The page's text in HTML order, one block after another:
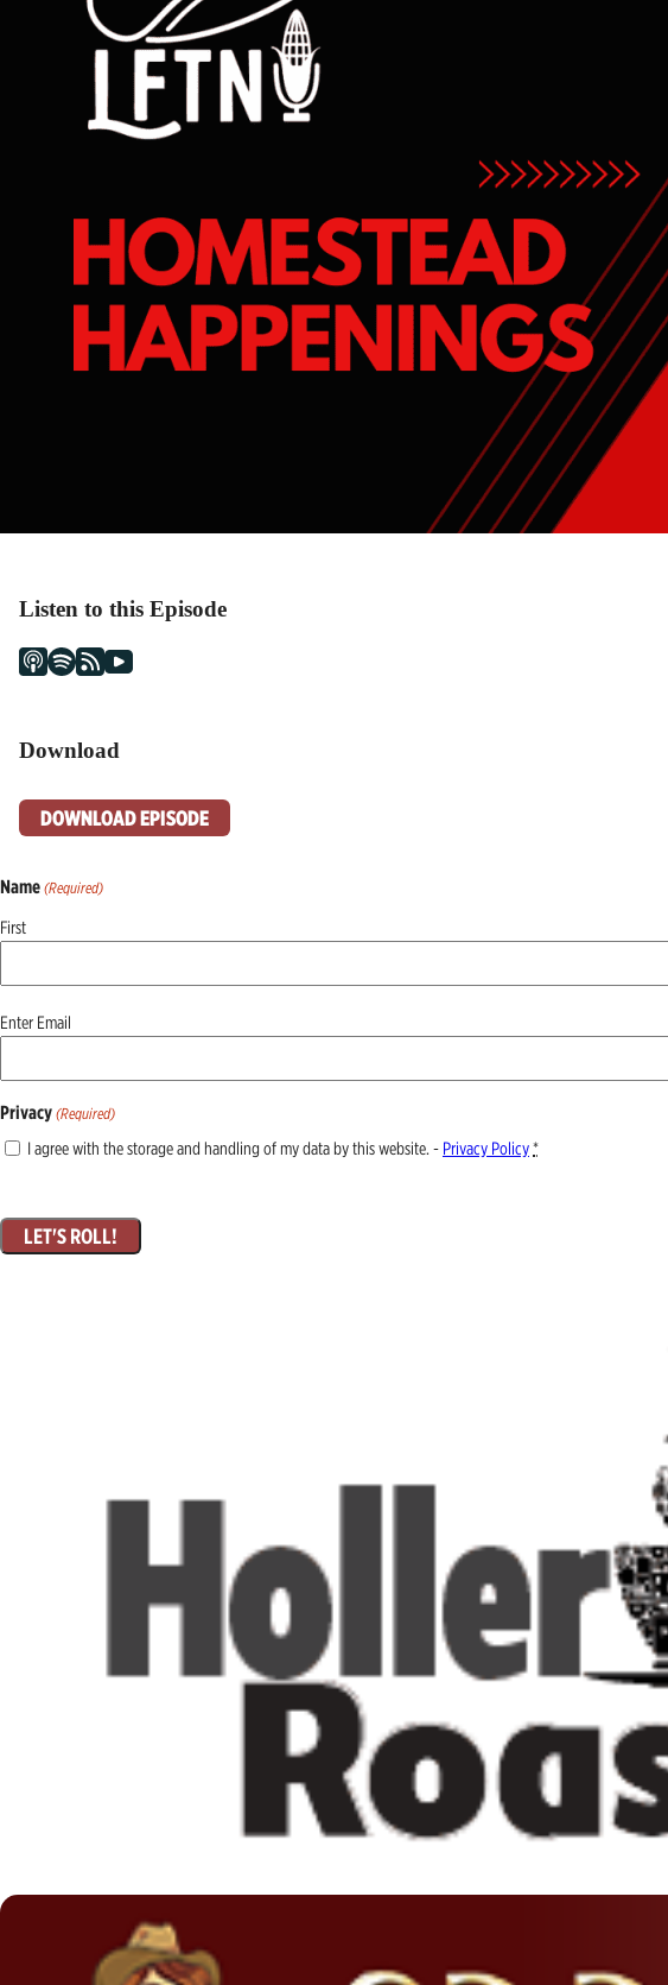
Listen to this Episode
Download
DOWNLOAD EPISODE
Name (Required)
First
Email
Enter Email
Privacy (Required)
I agree with the storage and handling of my data by this website. - Privacy Policy*